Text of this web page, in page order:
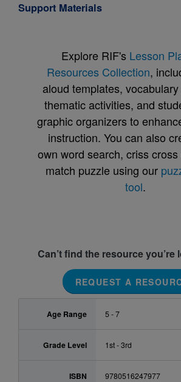
Support Materials
Explore RIF's Lesson
Resources Collection,
aloud templates,
thematic activities, and
graphic organizers to
instruction. You can also
own word search, criss
match puzzle using our
tool.
Can’t find the resource you’re
REQUEST A
Age Range 5 - 7
Grade Level 1st - 3rd
ISBN 9780516247977